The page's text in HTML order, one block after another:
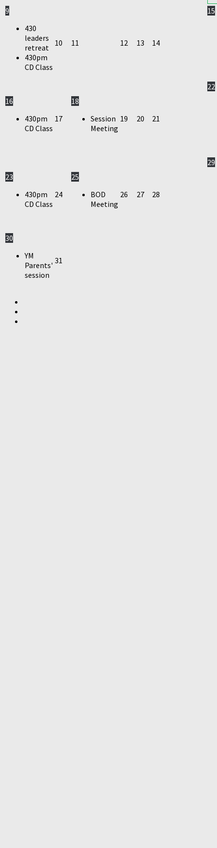
9
430
leaders
retreat
430pm
CD Class
10 11 12 13 14
15
16
430pm
CD Class
17
18
Session
Meeting
19 20 21
22
23
430pm
CD Class
24
25
BOD
Meeting
26 27 28
29
30
YM
Parents'
session
31